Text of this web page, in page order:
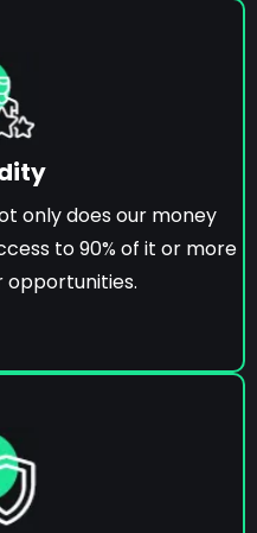
only does our money
to 90% of it or more
opportunities.